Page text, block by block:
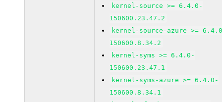
kernel-source >= 6.4.0-
150600.23.47.2
kernel-source-azure >=
150600.8.34.2
kernel-syms >= 6.4.0-
150600.23.47.1
kernel-syms-azure >= 6.4.0-
150600.8.34.1